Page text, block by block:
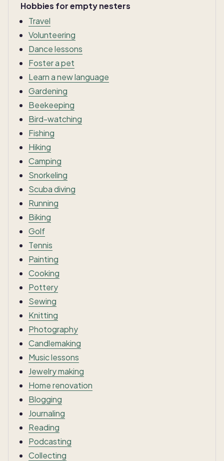
Hobbies for empty nesters
Travel
Volunteering
Dance lessons
Foster a pet
Learn a new language
Gardening
Beekeeping
Bird-watching
Fishing
Hiking
Camping
Snorkeling
Scuba diving
Running
Biking
Golf
Tennis
Painting
Cooking
Pottery
Sewing
Knitting
Photography
Candlemaking
Music lessons
Jewelry making
Home renovation
Blogging
Journaling
Reading
Podcasting
Collecting